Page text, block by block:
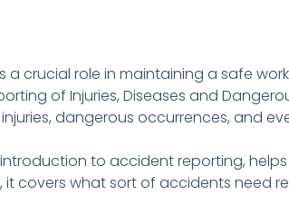
a crucial role in maintaining a safe
of Injuries, Diseases and
dangerous occurrences, and
introduction to accident reporting,
it covers what sort of accidents need